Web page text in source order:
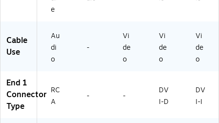
e
Cable
Use
Au
di
o
-
Vi
de
o
Vi
de
o
Vi
de
o
End 1
Connector
Type
RC
A
- -
DV
I-D
DV
I-I